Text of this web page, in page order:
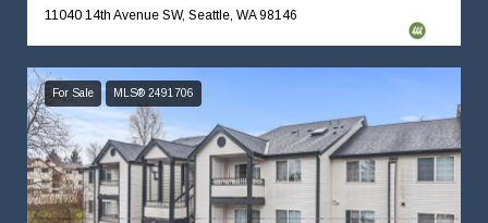
11040 14th Avenue SW, Seattle, WA 98146
For Sale MLS® 2491706